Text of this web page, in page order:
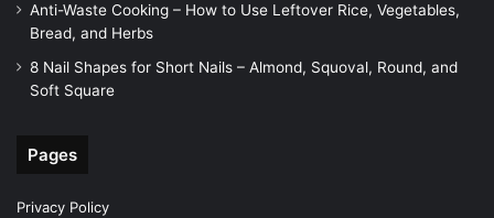
Anti-Waste Cooking – How to Use Leftover Rice, Vegetables,
Bread, and Herbs
8 Nail Shapes for Short Nails – Almond, Squoval, Round, and
Soft Square
Pages
Privacy Policy